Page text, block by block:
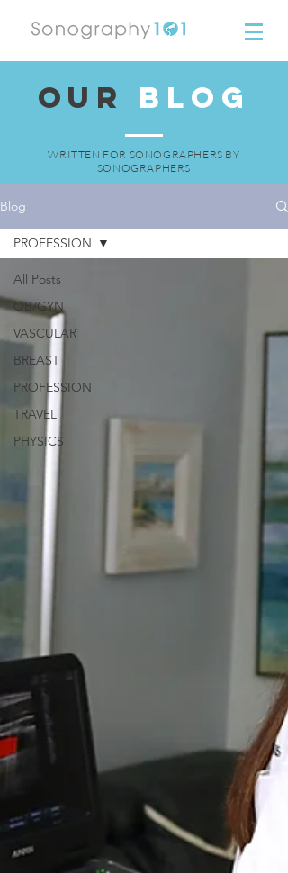
OUR BLOG
WRITTEN FOR SONOGRAPHERS BY
SONOGRAPHERS
Blog
All Posts
OB/GYN
VASCULAR
BREAST
PROFESSION
TRAVEL
PHYSICS
PROFESSION